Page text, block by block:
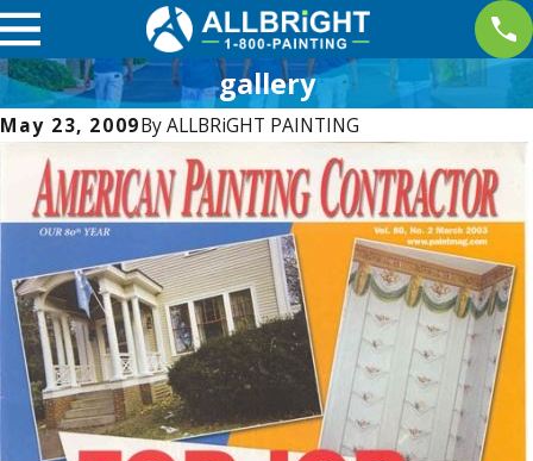
gallery
May 23, 2009ByALLBRiGHT PAINTING